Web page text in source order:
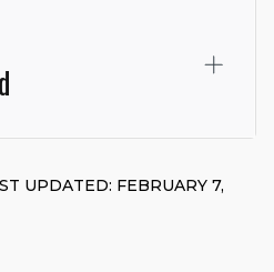
CA. He holds a Juris Doctor
School of Law and a B.A. in
UPDATED: FEBRUARY 7,